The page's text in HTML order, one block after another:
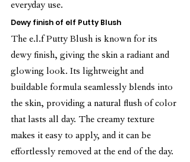
everyday use.
Dewy finish of elf Putty Blush
The e.l.f Putty Blush is known for its
dewy finish, giving the skin a radiant and
glowing look. Its lightweight and
buildable formula seamlessly blends into
the skin, providing a natural flush of color
that lasts all day. The creamy texture
makes it easy to apply, and it can be
effortlessly removed at the end of the day.